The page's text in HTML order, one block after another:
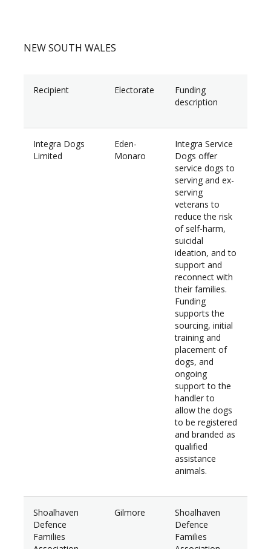
NEW SOUTH WALES
Recipient Electorate
Funding
description
Integra Dogs
Limited
Eden-
Monaro
Integra Service
Dogs offer
service dogs to
serving and ex-
serving
veterans to
reduce the risk
of self-harm,
suicidal
ideation, and to
support and
reconnect with
their families.
Funding
supports the
sourcing, initial
training and
placement of
dogs, and
ongoing
support to the
handler to
allow the dogs
to be registered
and branded as
qualified
assistance
animals.
Shoalhaven
Defence
Families
Gilmore
Shoalhaven
Defence
Families